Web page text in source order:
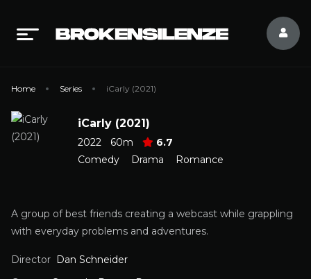
Home Series iCarly (2021)
iCarly (2021)
2022 60m
6.7
Comedy
Drama Romance
A group of best friends creating a webcast while grappling
with everyday problems and adventures.
Director Dan Schneider